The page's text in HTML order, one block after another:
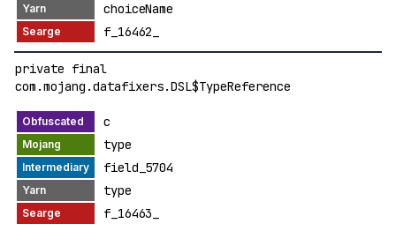
choiceName
f_16462_
private final
com.mojang.datafixers.DSL$TypeReference
c
type
field_5704
type
f_16463_